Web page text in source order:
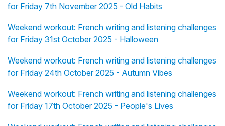
for Friday 7th November 2025 - Old Habits
Weekend workout: French writing and listening challenges
for Friday 31st October 2025 - Halloween
Weekend workout: French writing and listening challenges
for Friday 24th October 2025 - Autumn Vibes
Weekend workout: French writing and listening challenges
for Friday 17th October 2025 - People's Lives